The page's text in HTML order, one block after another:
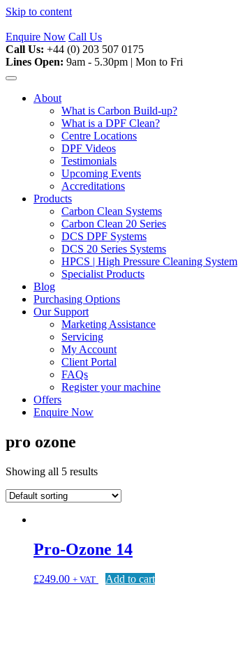
Skip to content
Enquire Now Call Us
Call Us: +44 (0) 203 507 0175
Lines Open: 9am - 5.30pm | Mon to Fri
About
What is Carbon Build-up?
What is a DPF Clean?
Centre Locations
DPF Videos
Testimonials
Upcoming Events
Accreditations
Products
Carbon Clean Systems
Carbon Clean 20 Series
DCS DPF Systems
DCS 20 Series Systems
HPCS | High Pressure Cleaning System
Specialist Products
Blog
Purchasing Options
Our Support
Marketing Assistance
Servicing
My Account
Client Portal
FAQs
Register your machine
Offers
Enquire Now
pro ozone
Showing all 5 results
Pro-Ozone 14
£249.00 + VAT Add to cart